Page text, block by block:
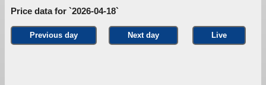
Price data for `2026-04-18`
Previous day Next day Live